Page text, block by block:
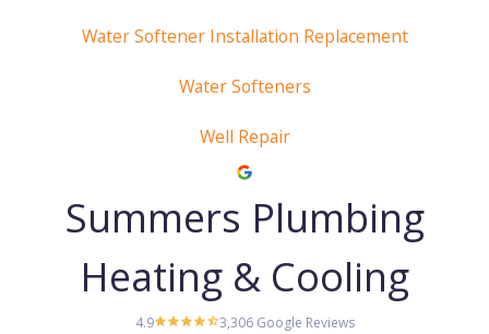
Water Softener Installation Replacement
Water Softeners
Well Repair
Summers Plumbing
Heating & Cooling
4.9 3,306 Google Reviews